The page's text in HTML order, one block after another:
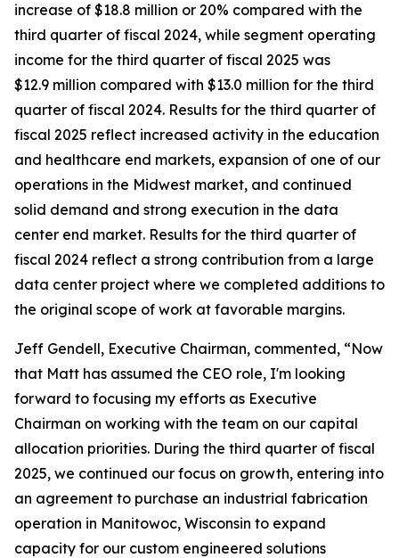
increase of $18.8 million or 20% compared with the
third quarter of fiscal 2024, while segment operating
income for the third quarter of fiscal 2025 was
$12.9 million compared with $13.0 million for the third
quarter of fiscal 2024. Results for the third quarter of
fiscal 2025 reflect increased activity in the education
and healthcare end markets, expansion of one of our
operations in the Midwest market, and continued
solid demand and strong execution in the data
center end market. Results for the third quarter of
fiscal 2024 reflect a strong contribution from a large
data center project where we completed additions to
the original scope of work at favorable margins.
Jeff Gendell, Executive Chairman, commented, “Now
that Matt has assumed the CEO role, I'm looking
forward to focusing my efforts as Executive
Chairman on working with the team on our capital
allocation priorities. During the third quarter of fiscal
2025, we continued our focus on growth, entering into
an agreement to purchase an industrial fabrication
operation in Manitowoc, Wisconsin to expand
capacity for our custom engineered solutions